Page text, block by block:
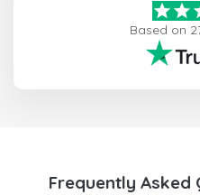
Based on
Frequently Asked